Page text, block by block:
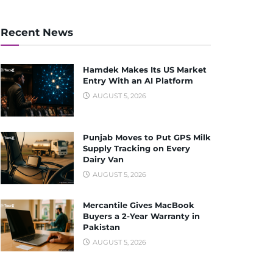
Recent News
Hamdek Makes Its US Market
Entry With an AI Platform
AUGUST 5, 2026
Punjab Moves to Put GPS Milk
Supply Tracking on Every
Dairy Van
AUGUST 5, 2026
Mercantile Gives MacBook
Buyers a 2-Year Warranty in
Pakistan
AUGUST 5, 2026